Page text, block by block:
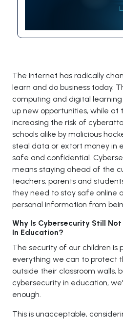
The Internet has radically
learn and do business today.
computing and digital
up new opportunities, while at
increasing the risk of
schools alike by malicious
steal data or extort money in
safe and confidential.
means staying ahead of the
teachers, parents and
they need to stay safe online
personal information from
Why Is Cybersecurity Still
In Education?
The security of our children is
everything we can to protect
outside their classroom walls,
cybersecurity in education,
enough.
This is unacceptable,